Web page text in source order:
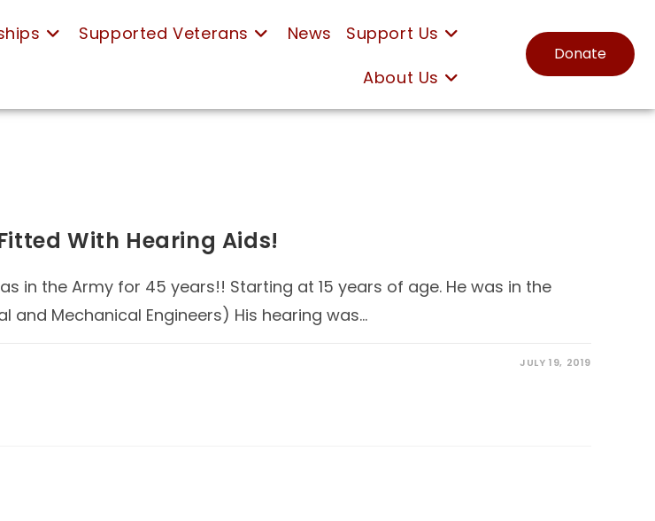
Supported Veterans News
Support Us
About Us
Donate
With Hearing Aids!
in the Army for 45 years!! Starting at 15 years of age. He was in the
and Mechanical Engineers) His hearing was…
JULY 19, 2019